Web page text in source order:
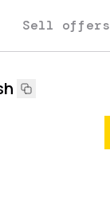
Sell offers